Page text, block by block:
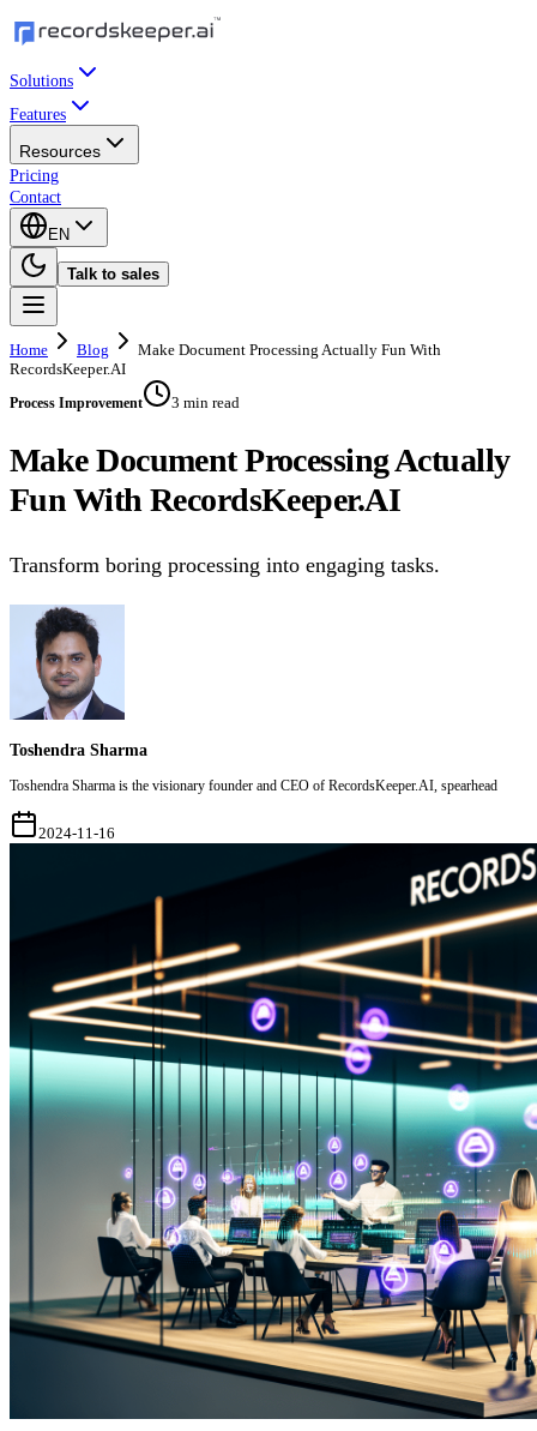
Solutions
Features
Resources
Pricing
Contact
EN
Talk to sales
Home Blog
Make Document Processing Actually Fun With
RecordsKeeper.AI
Process Improvement 3 min read
Make Document Processing Actually
Fun With RecordsKeeper.AI
Transform boring processing into engaging tasks.
Toshendra Sharma
Toshendra Sharma is the visionary founder and CEO of RecordsKeeper.AI, spearhead
2024-11-16